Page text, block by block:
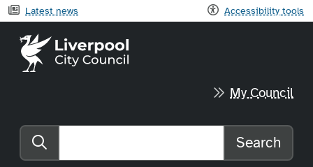
Latest news Accessibility tools
Liverpool City Council home
My Council
Search the website
Search